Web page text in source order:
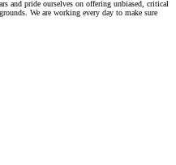
and pride ourselves on offering unbiased, critical
We are working every day to make sure